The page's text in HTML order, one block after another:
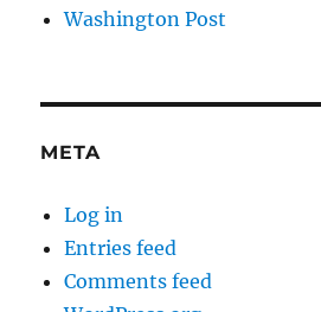
Washington Post
META
Log in
Entries feed
Comments feed